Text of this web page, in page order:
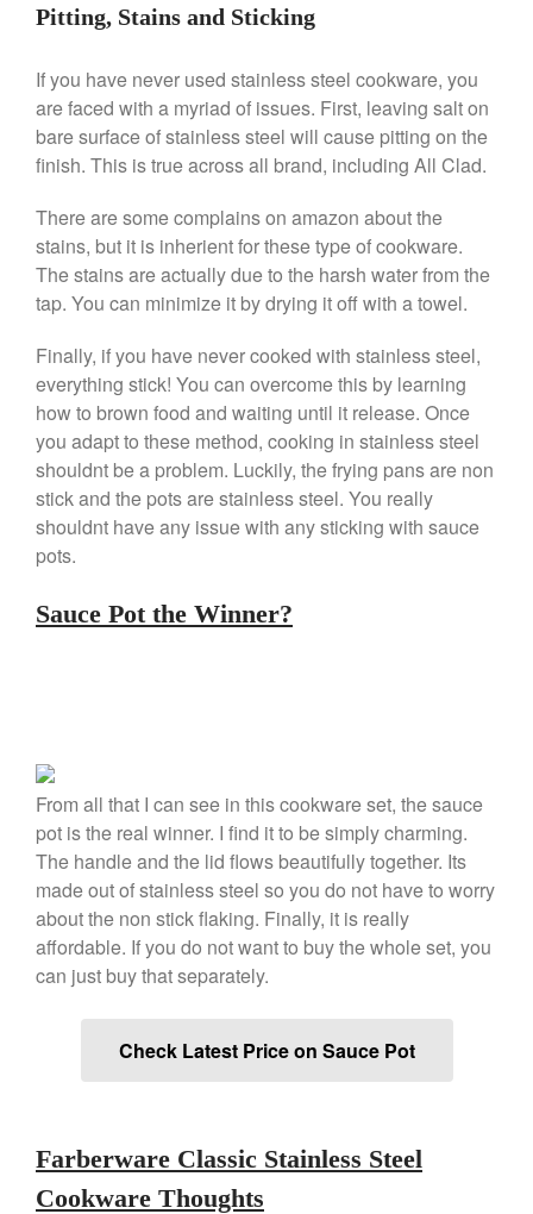
March 2021
January 2021
December 2020
November 2020
September 2020
August 2020
July 2020
May 2020
April 2020
March 2020
February 2020
January 2020
December 2019
October 2019
All Clad
Articles
Baumalu
Bourgeat
Cuisinart
Pitting, Stains and Sticking
If you have never used stainless steel cookware, you
are faced with a myriad of issues. First, leaving salt on
bare surface of stainless steel will cause pitting on the
finish. This is true across all brand, including All Clad.
There are some complains on amazon about the
stains, but it is inherient for these type of cookware.
The stains are actually due to the harsh water from the
tap. You can minimize it by drying it off with a towel.
Finally, if you have never cooked with stainless steel,
everything stick! You can overcome this by learning
how to brown food and waiting until it release. Once
you adapt to these method, cooking in stainless steel
shouldnt be a problem. Luckily, the frying pans are non
stick and the pots are stainless steel. You really
shouldnt have any issue with any sticking with sauce
pots.
Sauce Pot the Winner?
From all that I can see in this cookware set, the sauce
pot is the real winner. I find it to be simply charming.
The handle and the lid flows beautifully together. Its
made out of stainless steel so you do not have to worry
about the non stick flaking. Finally, it is really
affordable. If you do not want to buy the whole set, you
can just buy that separately.
Check Latest Price on Sauce Pot
Farberware Classic Stainless Steel
Cookware Thoughts